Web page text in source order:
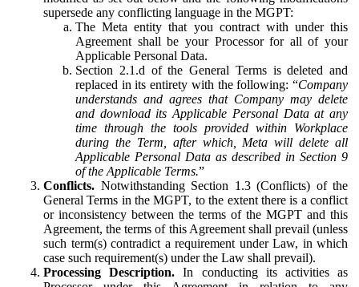
supersede any conflicting language in the MGPT:
The Meta entity that you contract with under this
Agreement shall be your Processor for all of your
Applicable Personal Data.
Section 2.1.d of the General Terms is deleted and
replaced in its entirety with the following: “Company
understands and agrees that Company may delete
and download its Applicable Personal Data at any
time through the tools provided within Workplace
during the Term, after which, Meta will delete all
Applicable Personal Data as described in Section 9
of the Applicable Terms.”
Conflicts. Notwithstanding Section 1.3 (Conflicts) of the
General Terms in the MGPT, to the extent there is a conflict
or inconsistency between the terms of the MGPT and this
Agreement, the terms of this Agreement shall prevail (unless
such term(s) contradict a requirement under Law, in which
case such requirement(s) under the Law shall prevail).
Processing Description. In conducting its activities as